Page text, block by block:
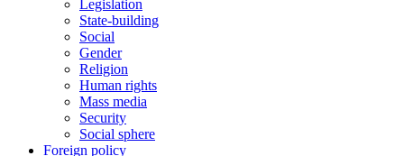
Legislation
State-building
Social
Gender
Religion
Human rights
Mass media
Security
Social sphere
Foreign policy